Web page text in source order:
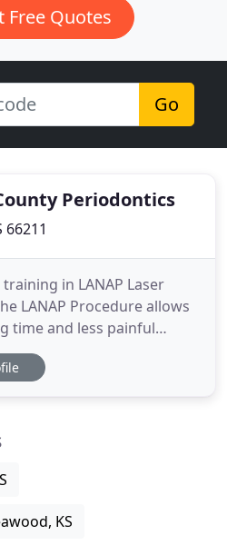
Free Quotes
Go
Periodontics
66211
in LANAP Laser
LANAP Procedure allows
time and less painful
staff is dedicated to
County patients to our
KS